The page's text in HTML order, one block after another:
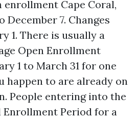
enrollment Cape Coral,
December 7. Changes
1. There is usually a
Open Enrollment
1 to March 31 for one
happen to are already on
People entering into the
Enrollment Period for a